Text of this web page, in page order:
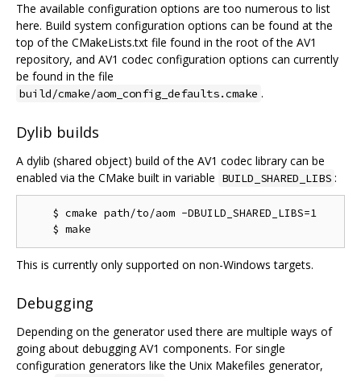
The available configuration options are too numerous to list
here. Build system configuration options can be found at the
top of the CMakeLists.txt file found in the root of the AV1
repository, and AV1 codec configuration options can currently
be found in the file
build/cmake/aom_config_defaults.cmake .
Dylib builds
A dylib (shared object) build of the AV1 codec library can be
enabled via the CMake built in variable BUILD_SHARED_LIBS :
    $ cmake path/to/aom -DBUILD_SHARED_LIBS=1
This is currently only supported on non-Windows targets.
Debugging
Depending on the generator used there are multiple ways of
going about debugging AV1 components. For single
configuration generators like the Unix Makefiles generator,